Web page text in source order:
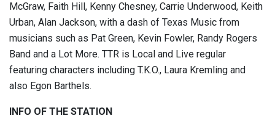
McGraw, Faith Hill, Kenny Chesney, Carrie Underwood, Keith
Urban, Alan Jackson, with a dash of Texas Music from
musicians such as Pat Green, Kevin Fowler, Randy Rogers
Band and a Lot More. TTR is Local and Live regular
featuring characters including T.K.O., Laura Kremling and
also Egon Barthels.
INFO OF THE STATION